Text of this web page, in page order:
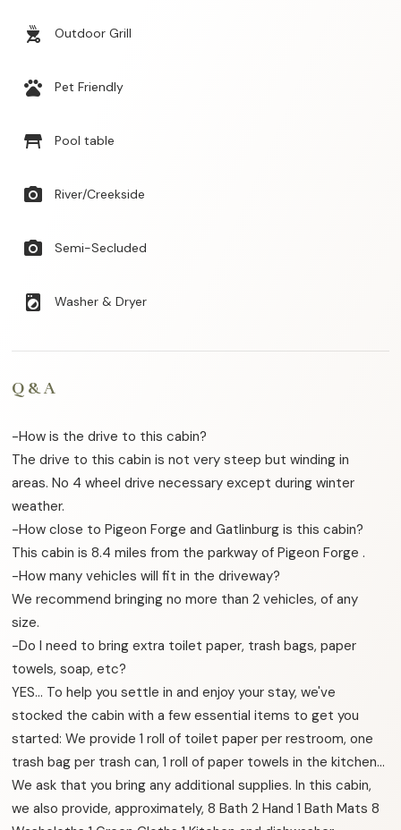
outdoor_grill Outdoor Grill
pets Pet Friendly
table_restaurant Pool table
photo_camera River/Creekside
photo_camera Semi-Secluded
local_laundry_service Washer & Dryer
Q & A
-How is the drive to this cabin?
The drive to this cabin is not very steep but winding in
areas. No 4 wheel drive necessary except during winter
weather.
-How close to Pigeon Forge and Gatlinburg is this cabin?
This cabin is 8.4 miles from the parkway of Pigeon Forge .
-How many vehicles will fit in the driveway?
We recommend bringing no more than 2 vehicles, of any
size.
-Do I need to bring extra toilet paper, trash bags, paper
towels, soap, etc?
YES… To help you settle in and enjoy your stay, we've
stocked the cabin with a few essential items to get you
started: We provide 1 roll of toilet paper per restroom, one
trash bag per trash can, 1 roll of paper towels in the kitchen…
We ask that you bring any additional supplies. In this cabin,
we also provide, approximately, 8 Bath 2 Hand 1 Bath Mats 8